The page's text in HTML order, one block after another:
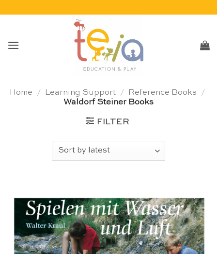
Home / Learning Support / Reference Books
/
Waldorf Steiner Books
FILTER